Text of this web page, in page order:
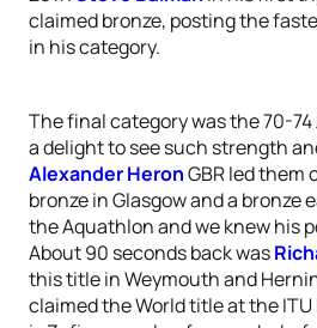
claimed bronze, posting the
in his category.
The final category was the 70-
a delight to see such strength
Alexander HeronGBR led them
bronze in Glasgow and a bronze
the Aquathlon and we knew his
About 90 seconds back was
this title in Weymouth and
claimed the World title at the